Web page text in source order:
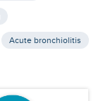
Acute bronchiolitis